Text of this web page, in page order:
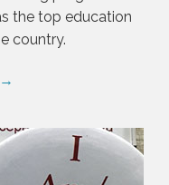
the top education
country.